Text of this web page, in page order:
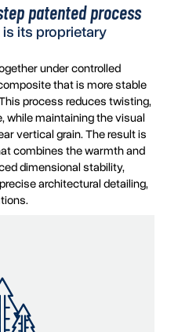
patented process
its proprietary
under controlled
that is more stable
process reduces twisting,
while maintaining the visual
vertical grain. The result is
combines the warmth and
dimensional stability,
architectural detailing,